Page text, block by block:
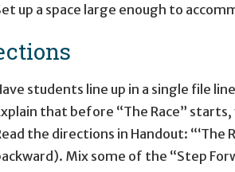
up a space large enough to
students line up in a single file
that before “The Race”
the directions in Handout:
Mix some of the “Step